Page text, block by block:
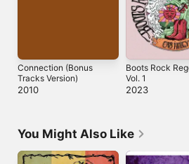
Connection (Bonus
Tracks Version)
2010
Boots Rock
Vol. 1
2023
You Might Also Like